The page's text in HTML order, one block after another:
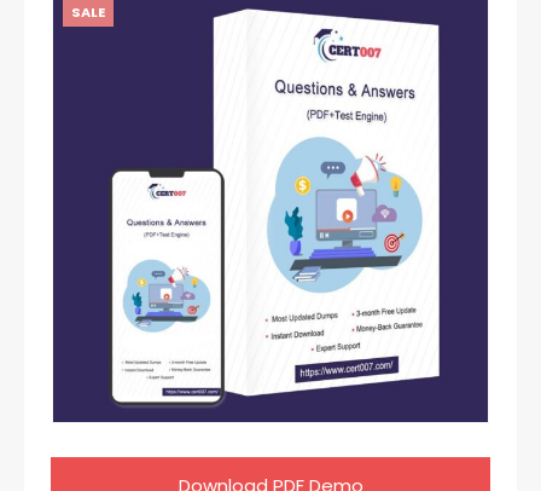
SALE
Download PDF Demo